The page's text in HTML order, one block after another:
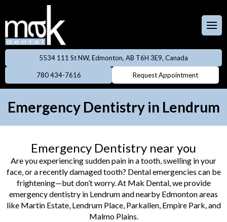
Care Plan
Dentures
Invisalign
Neuromodulator
treatments
Oral Cancer
Screening
Professional
Cleanings
Preventive
Dentistry
5534 111 St NW, Edmonton, AB T6H 3E9, Canada
780 434-7616 Request Appointment
Emergency Dentistry in Lendrum
Emergency Dentistry near you
Are you experiencing sudden pain in a tooth, swelling in your
face, or a recently damaged tooth? Dental emergencies can be
frightening—but don’t worry. At Mak Dental, we provide
emergency dentistry in Lendrum and nearby Edmonton areas
like Martin Estate, Lendrum Place, Parkallen, Empire Park, and
Malmo Plains.